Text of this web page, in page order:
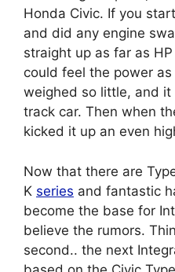
Honda Civic. If you
and did any engine
straight up as far as
could feel the power
weighed so little, and
track car. Then when
kicked it up an even
Now that there are
K series and fantastic
become the base for
believe the rumors.
second.. the next